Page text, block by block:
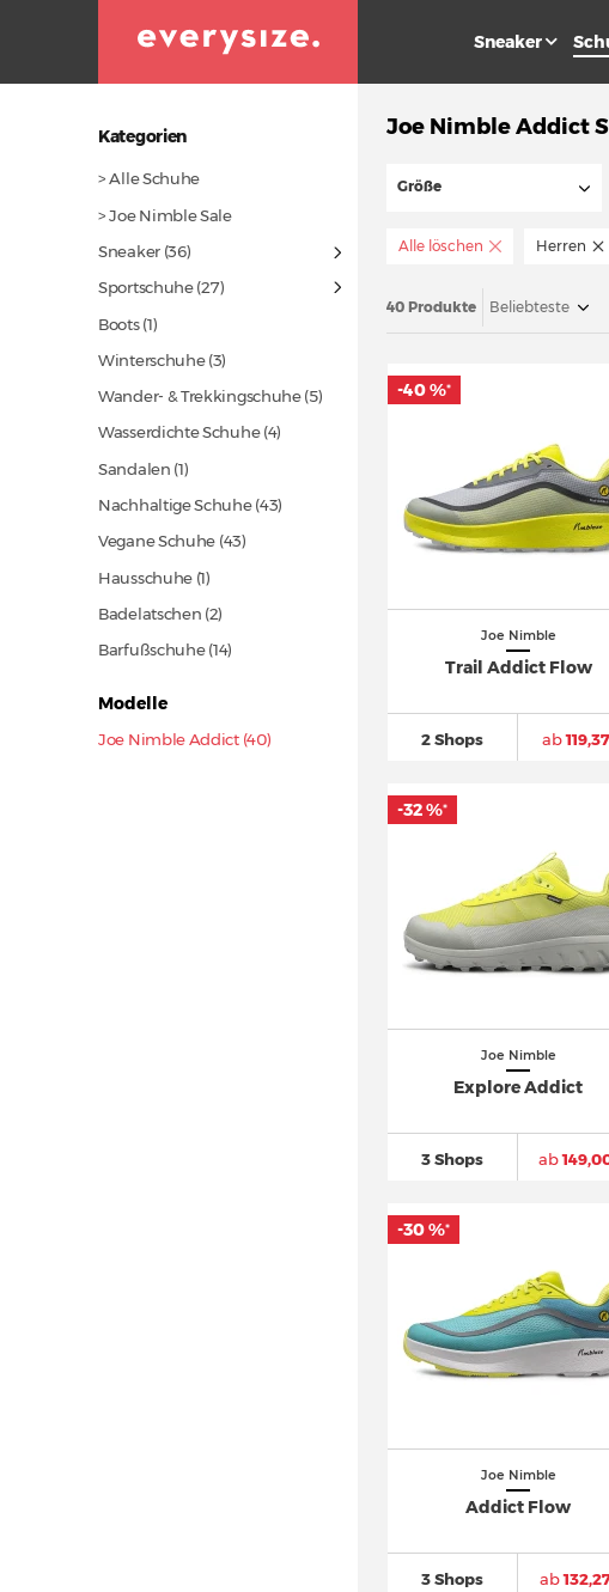
Sneaker
Kategorien
> Alle Schuhe
> Joe Nimble Sale
Sneaker(36)
Sportschuhe(27)
Boots (1)
Winterschuhe (3)
Wander- & Trekkingschuhe (5)
Wasserdichte Schuhe (4)
Sandalen (1)
Nachhaltige Schuhe(43)
Vegane Schuhe (43)
Hausschuhe (1)
Badelatschen (2)
Barfußschuhe(14)
Modelle
Joe Nimble Addict (40)
Joe Nimble Addict
Größe
Alle löschen Herren
40 Produkte Beliebteste
Joe Nimble
Trail Addict Flow
2 Shops ab
-40 %*
Joe Nimble
Explore Addict
3 Shops ab
-32 %*
Joe Nimble
Addict Flow
3 Shops ab
-30 %*